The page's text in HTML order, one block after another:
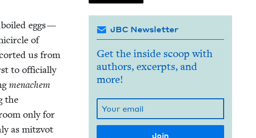
eggs —
of
us from
to offi­cial­ly
men­achem
the
only for
as mitzvot
JBC Newsletter
Get the inside scoop with
authors, excerpts, and
more!